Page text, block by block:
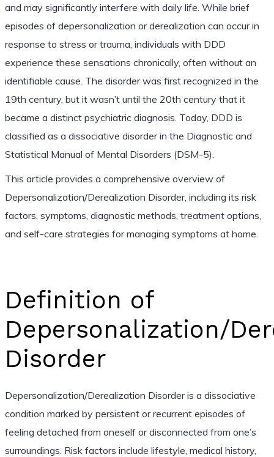
and may significantly interfere with daily life. While brief
episodes of depersonalization or derealization can occur in
response to stress or trauma, individuals with DDD
experience these sensations chronically, often without an
identifiable cause. The disorder was first recognized in the
19th century, but it wasn’t until the 20th century that it
became a distinct psychiatric diagnosis. Today, DDD is
classified as a dissociative disorder in the Diagnostic and
Statistical Manual of Mental Disorders (DSM-5).
This article provides a comprehensive overview of
Depersonalization/Derealization Disorder, including its risk
factors, symptoms, diagnostic methods, treatment options,
and self-care strategies for managing symptoms at home.
Definition of
Depersonalization/
Disorder
Depersonalization/Derealization Disorder is a dissociative
condition marked by persistent or recurrent episodes of
feeling detached from oneself or disconnected from one’s
surroundings. Risk factors include lifestyle, medical history,